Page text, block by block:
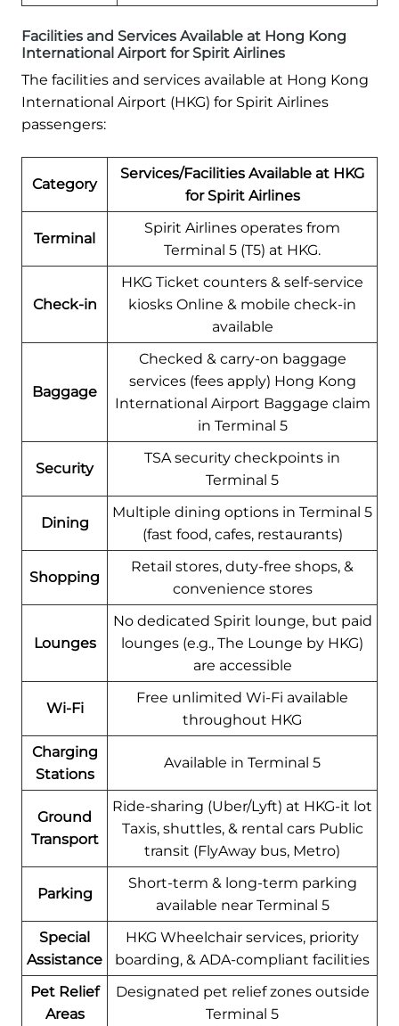
Facilities and Services Available at Hong Kong
International Airport for Spirit Airlines
The facilities and services available at Hong Kong
International Airport (HKG) for Spirit Airlines
passengers:
Category
Services/Facilities Available at HKG
for Spirit Airlines
Terminal
Spirit Airlines operates from
Terminal 5 (T5) at HKG.
Check-in
HKG Ticket counters & self-service
kiosks Online & mobile check-in
available
Baggage
Checked & carry-on baggage
services (fees apply) Hong Kong
International Airport Baggage claim
in Terminal 5
Security
TSA security checkpoints in
Terminal 5
Dining
Multiple dining options in Terminal 5
(fast food, cafes, restaurants)
Shopping
Retail stores, duty-free shops, &
convenience stores
Lounges
No dedicated Spirit lounge, but paid
lounges (e.g., The Lounge by HKG)
are accessible
Wi-Fi
Free unlimited Wi-Fi available
throughout HKG
Charging
Stations
Available in Terminal 5
Ground
Transport
Ride-sharing (Uber/Lyft) at HKG-it lot
Taxis, shuttles, & rental cars Public
transit (FlyAway bus, Metro)
Parking
Short-term & long-term parking
available near Terminal 5
Special
Assistance
HKG Wheelchair services, priority
boarding, & ADA-compliant facilities
Pet Relief
Areas
Designated pet relief zones outside
Terminal 5